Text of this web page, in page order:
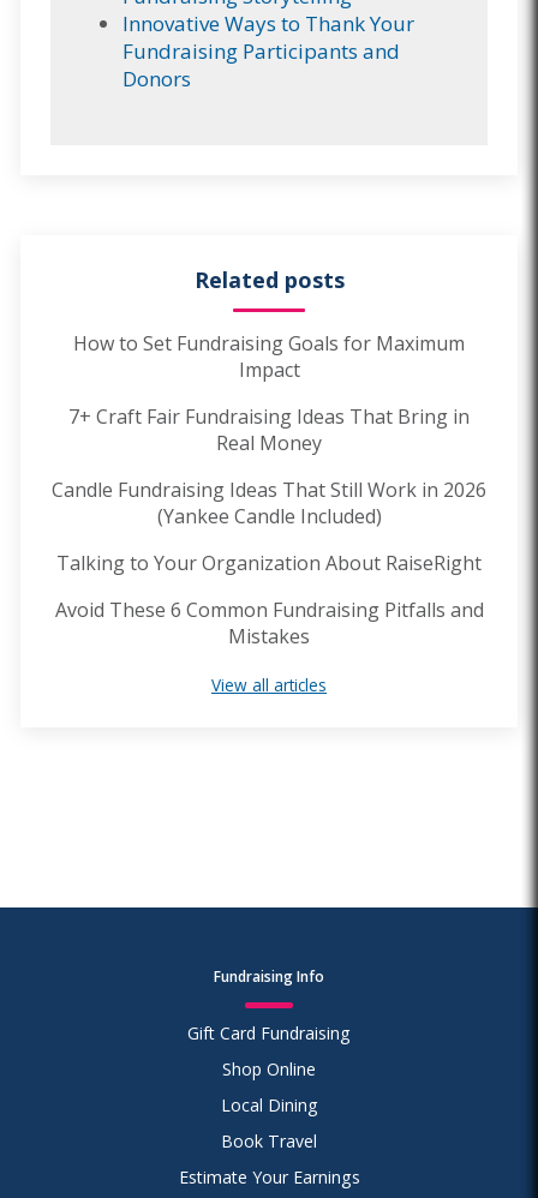
Innovative Ways to Thank Your
Fundraising Participants and
Donors
Related posts
How to Set Fundraising Goals for Maximum
Impact
7+ Craft Fair Fundraising Ideas That Bring in
Real Money
Candle Fundraising Ideas That Still Work in 2026
(Yankee Candle Included)
Talking to Your Organization About RaiseRight
Avoid These 6 Common Fundraising Pitfalls and
Mistakes
View all articles
Fundraising Info
Gift Card Fundraising
Shop Online
Local Dining
Book Travel
Estimate Your Earnings